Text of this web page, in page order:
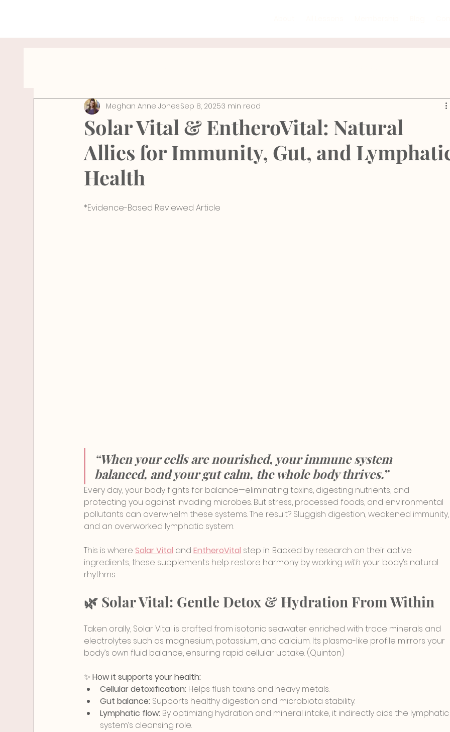
breathe Wellness Health Pelvic Floor
Solar Vital & EntheroVital: Natural
Allies for Immunity, Gut, and
Health
Meghan Anne JonesSep 8, 20253 min read
*Evidence-Based Reviewed Article
“When your cells are nourished, your immune system
balanced, and your gut calm, the whole body thrives.”
Every day, your body fights for balance—eliminating toxins, digesting nutrients, and
protecting you against invading microbes. But stress, processed foods, and environmental
pollutants can overwhelm these systems. The result? Sluggish digestion, weakened
and an overworked lymphatic system.
This is where Solar Vital and EntheroVital step in. Backed by research on their active
ingredients, these supplements help restore harmony by working with your body’s natural
rhythms.
🌿 Solar Vital: Gentle Detox & Hydration From Within
Taken orally, Solar Vital is crafted from isotonic seawater enriched with trace minerals and
electrolytes such as magnesium, potassium, and calcium. Its plasma-like profile mirrors your
body’s own fluid balance, ensuring rapid cellular uptake. (Quinton)
✨ How it supports your health:
Cellular detoxification: Helps flush toxins and heavy metals.
Gut balance: Supports healthy digestion and microbiota stability.
Lymphatic flow: By optimizing hydration and mineral intake, it indirectly aids the
system’s cleansing role.